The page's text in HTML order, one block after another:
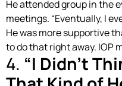
He attended group in the
meetings. “Eventually, I
He was more supportive
to do that right away. IOP
4. “I Didn’t